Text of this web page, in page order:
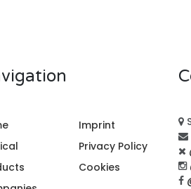
Imprint
Privacy Policy
Cookies